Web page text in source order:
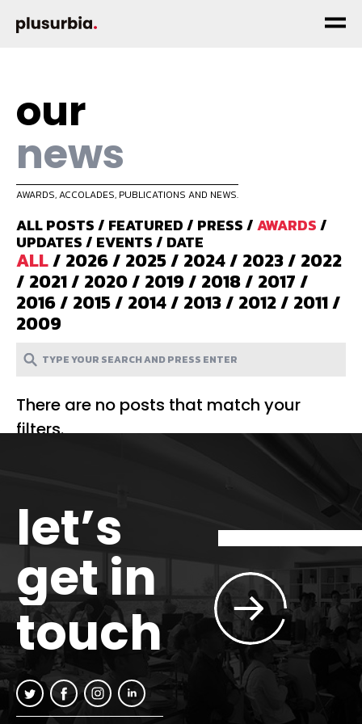
our
news
AWARDS, ACCOLADES, PUBLICATIONS AND NEWS.
ALL POSTS/ FEATURED/ PRESS/AWARDS/
UPDATES/ EVENTS/ DATE
ALL/ 2026/ 2025/ 2024/ 2023/ 2022
/ 2021/ 2020/ 2019/ 2018/ 2017/
2016/ 2015/ 2014/ 2013/ 2012/ 2011/
2009
There are no posts that match your
filters.
let’s
get in
touch